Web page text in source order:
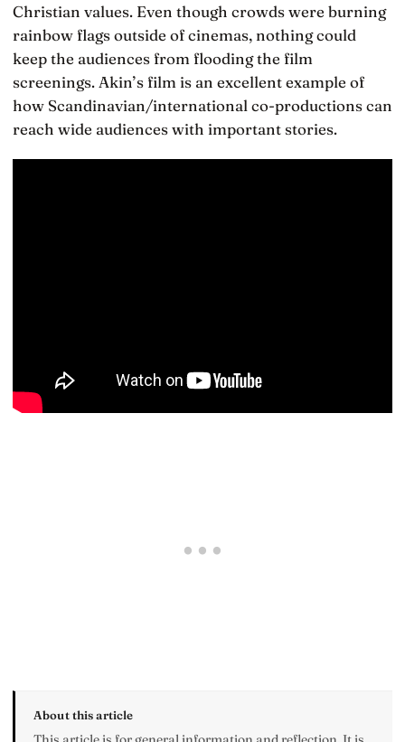
Christian values. Even though crowds were burning
rainbow flags outside of cinemas, nothing could
keep the audiences from flooding the film
screenings. Akin’s film is an excellent example of
how Scandinavian/international co-productions can
reach wide audiences with important stories.
About this article